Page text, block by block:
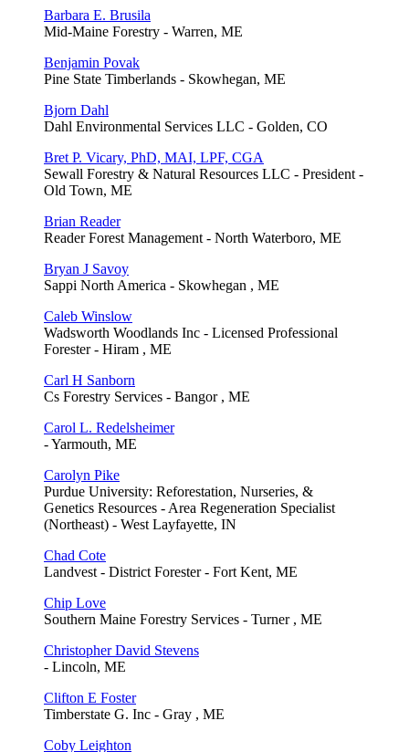
Barbara E. Brusila
Mid-Maine Forestry - Warren, ME
Benjamin Povak
Pine State Timberlands - Skowhegan, ME
Bjorn Dahl
Dahl Environmental Services LLC - Golden, CO
Bret P. Vicary, PhD, MAI, LPF, CGA
Sewall Forestry & Natural Resources LLC - President -
Old Town, ME
Brian Reader
Reader Forest Management - North Waterboro, ME
Bryan J Savoy
Sappi North America - Skowhegan , ME
Caleb Winslow
Wadsworth Woodlands Inc - Licensed Professional
Forester - Hiram , ME
Carl H Sanborn
Cs Forestry Services - Bangor , ME
Carol L. Redelsheimer
- Yarmouth, ME
Carolyn Pike
Purdue University: Reforestation, Nurseries, &
Genetics Resources - Area Regeneration Specialist
(Northeast) - West Layfayette, IN
Chad Cote
Landvest - District Forester - Fort Kent, ME
Chip Love
Southern Maine Forestry Services - Turner , ME
Christopher David Stevens
- Lincoln, ME
Clifton E Foster
Timberstate G. Inc - Gray , ME
Coby Leighton